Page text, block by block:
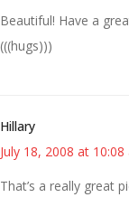
Beautiful! Have a
(((hugs)))
Hillary
July 18, 2008 at 10:08
That’s a really great